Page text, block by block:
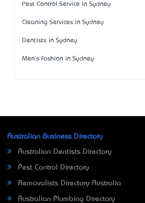
Pest Control Service in Sydney
Cleaning Services in Sydney
Dentists in Sydney
Men's Fashion in Sydney
Australian Business Directory
Australian Dentists Directory
Pest Control Directory
Removalists Directory Australia
Australian Plumbing Directory